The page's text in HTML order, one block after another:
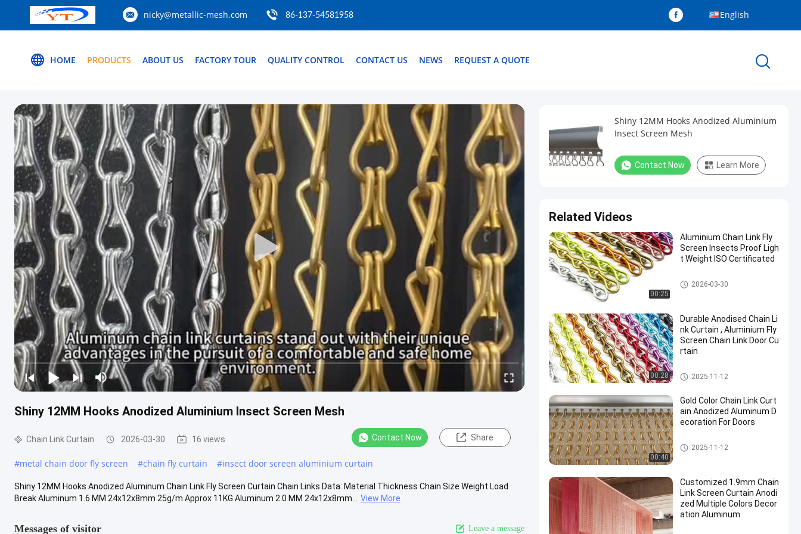
nicky@metallic-mesh.com 86-137-54581958 English
HOME PRODUCTS ABOUT US FACTORY TOUR QUALITY CONTROL CONTACT US NEWS REQUEST A QUOTE
Shiny 12MM Hooks Anodized Aluminium Insect Screen Mesh
Chain Link Curtain 2026-03-30 16 views Contact Now Share
#metal chain door fly screen #chain fly curtain #insect door screen aluminium curtain
Shiny 12MM Hooks Anodized Aluminum Chain Link Fly Screen Curtain Chain Links Data: Material Thickness Chain Size Weight Load
Break Aluminum 1.6 MM 24x12x8mm 25g/m Approx 11KG Aluminum 2.0 MM 24x12x8mm...
View More
Messages of visitor Leave a message
Shiny 12MM Hooks Anodized Aluminium
Insect Screen Mesh
Contact Now Learn More
Related Videos
00:25
Aluminium Chain Link Fly
Screen Insects Proof Ligh
t Weight ISO Certificated
Chain Link Curtain
2026-03-30
00:28
Durable Anodised Chain Li
nk Curtain , Aluminium Fly
Screen Chain Link Door Cu
rtain
Chain Link Curtain
2025-11-12
00:40
Gold Color Chain Link Curt
ain Anodized Aluminum D
ecoration For Doors
Chain Link Curtain
2025-11-12
Customized 1.9mm Chain
Link Screen Curtain Anodi
zed Multiple Colors Decor
ation Aluminum